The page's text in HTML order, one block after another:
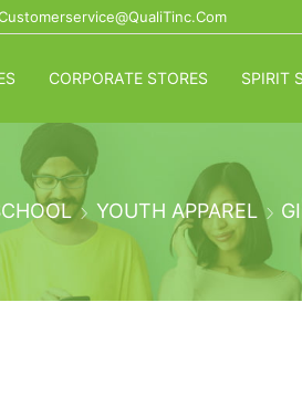
CORPORATE STORES SPIRIT
YOUTH APPAREL